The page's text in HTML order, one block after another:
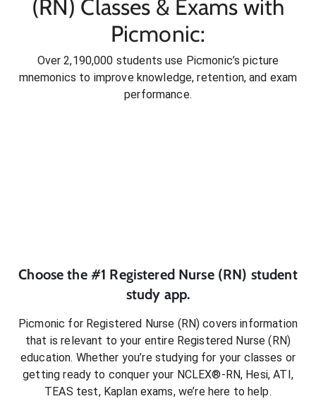
(RN) Classes & Exams with
Picmonic:
Over 2,190,000 students use Picmonic’s picture
mnemonics to improve knowledge, retention, and exam
performance.
Choose the #1 Registered Nurse (RN) student
study app.
Picmonic for Registered Nurse (RN) covers information
that is relevant to your entire Registered Nurse (RN)
education. Whether you’re studying for your classes or
getting ready to conquer your NCLEX®-RN, Hesi, ATI,
TEAS test, Kaplan exams, we’re here to help.